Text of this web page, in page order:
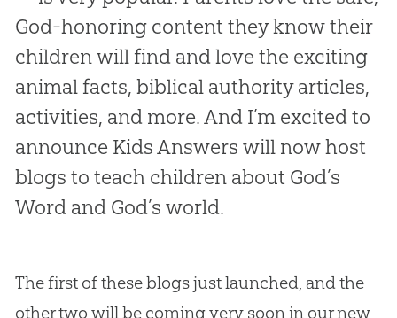
God-honoring content they know their
children will find and love the exciting
animal facts, biblical authority articles,
activities, and more. And I’m excited to
announce Kids Answers will now host
blogs to teach children about God’s
Word and God’s world.
The first of these blogs just launched, and the
other two will be coming very soon in our new